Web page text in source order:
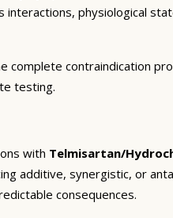
interactions, physiological
complete contraindication
testing.
with Telmisartan/
additive, synergistic, or
consequences.